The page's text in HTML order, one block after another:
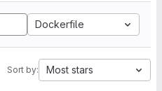
Dockerfile
Sort by: Most stars